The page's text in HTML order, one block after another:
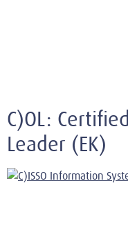
C)OL:
Leader (EK)